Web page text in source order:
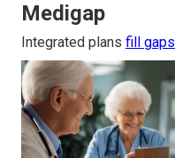
Medigap
Integrated plans fill gaps